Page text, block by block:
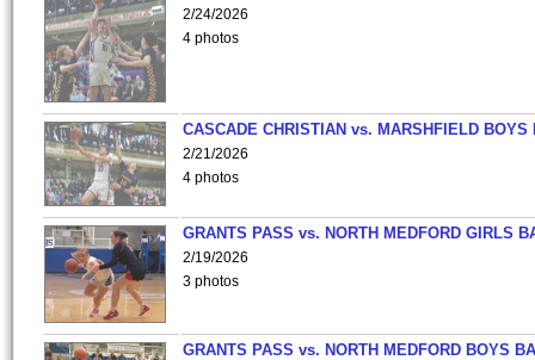
2/24/2026
4 photos
CASCADE CHRISTIAN vs. MARSHFIELD
2/21/2026
4 photos
GRANTS PASS vs. NORTH MEDFORD GIRLS
2/19/2026
3 photos
GRANTS PASS vs. NORTH MEDFORD BOYS